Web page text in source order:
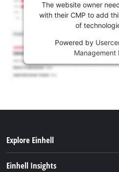
The website owner
with their CMP to add
of
Powered by
Management
Explore Einhell
Einhell Insights